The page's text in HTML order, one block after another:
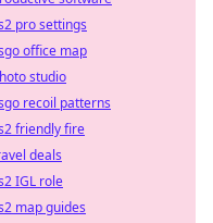
pro settings
office map
studio
recoil patterns
friendly fire
deals
IGL role
map guides